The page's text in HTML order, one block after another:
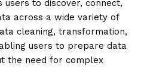
to discover, connect,
across a wide variety of
cleaning, transformation,
users to prepare data
the need for complex